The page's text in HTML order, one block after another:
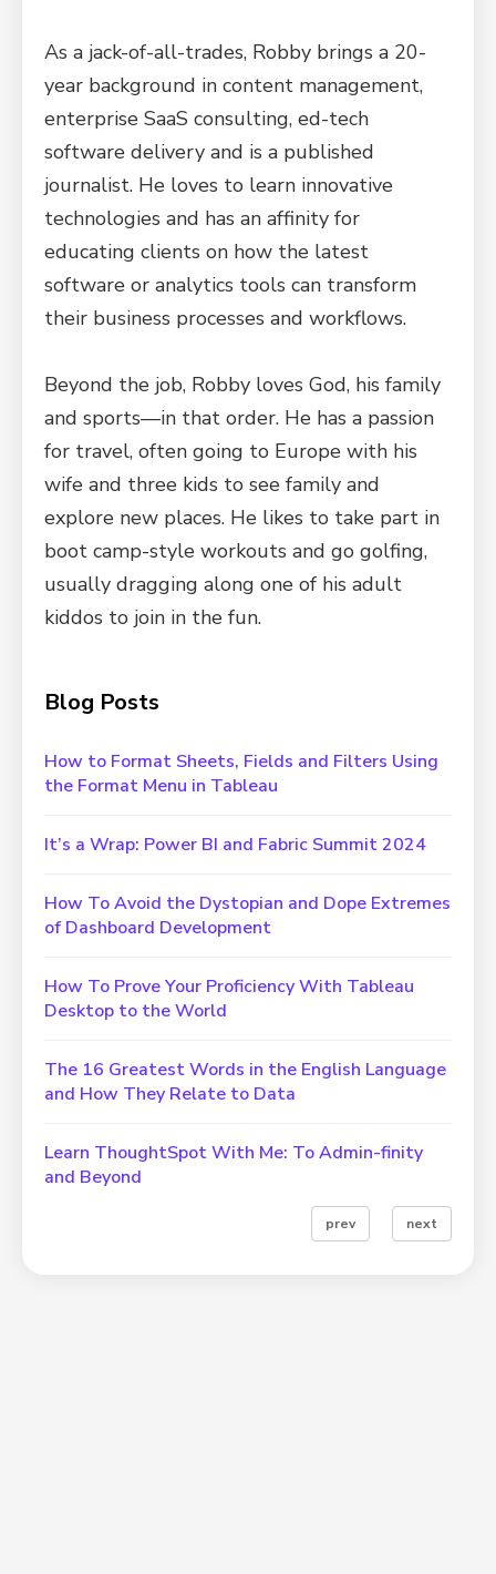
As a jack-of-all-trades, Robby brings a 20-
year background in content management,
enterprise SaaS consulting, ed-tech
software delivery and is a published
journalist. He loves to learn innovative
technologies and has an affinity for
educating clients on how the latest
software or analytics tools can transform
their business processes and workflows.
Beyond the job, Robby loves God, his family
and sports—in that order. He has a passion
for travel, often going to Europe with his
wife and three kids to see family and
explore new places. He likes to take part in
boot camp-style workouts and go golfing,
usually dragging along one of his adult
kiddos to join in the fun.
Blog Posts
How to Format Sheets, Fields and Filters Using
the Format Menu in Tableau
It’s a Wrap: Power BI and Fabric Summit 2024
How To Avoid the Dystopian and Dope Extremes
of Dashboard Development
How To Prove Your Proficiency With Tableau
Desktop to the World
The 16 Greatest Words in the English Language
and How They Relate to Data
Learn ThoughtSpot With Me: To Admin-finity
and Beyond
prev next